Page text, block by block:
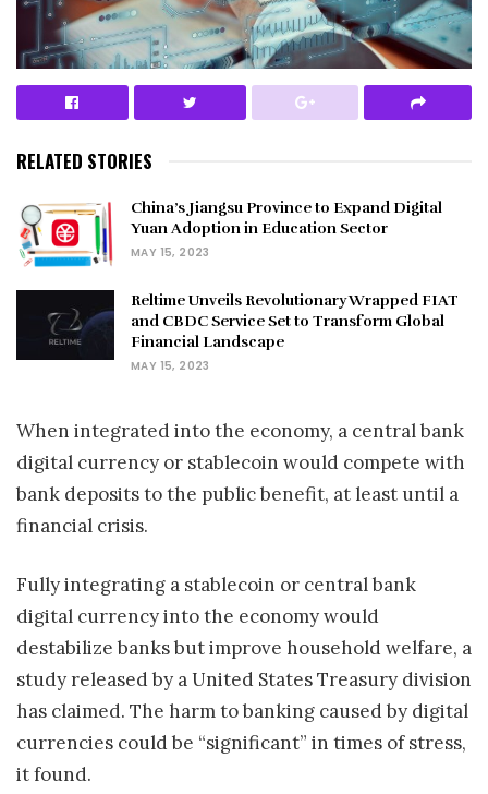
RELATED STORIES
China’s Jiangsu Province to Expand Digital
Yuan Adoption in Education Sector
MAY 15, 2023
Reltime Unveils Revolutionary Wrapped FIAT
and CBDC Service Set to Transform Global
Financial Landscape
MAY 15, 2023
When integrated into the economy, a central bank
digital currency or stablecoin would compete with
bank deposits to the public benefit, at least until a
financial crisis.
Fully integrating a stablecoin or central bank
digital currency into the economy would
destabilize banks but improve household welfare, a
study released by a United States Treasury division
has claimed. The harm to banking caused by digital
currencies could be “significant” in times of stress,
it found.